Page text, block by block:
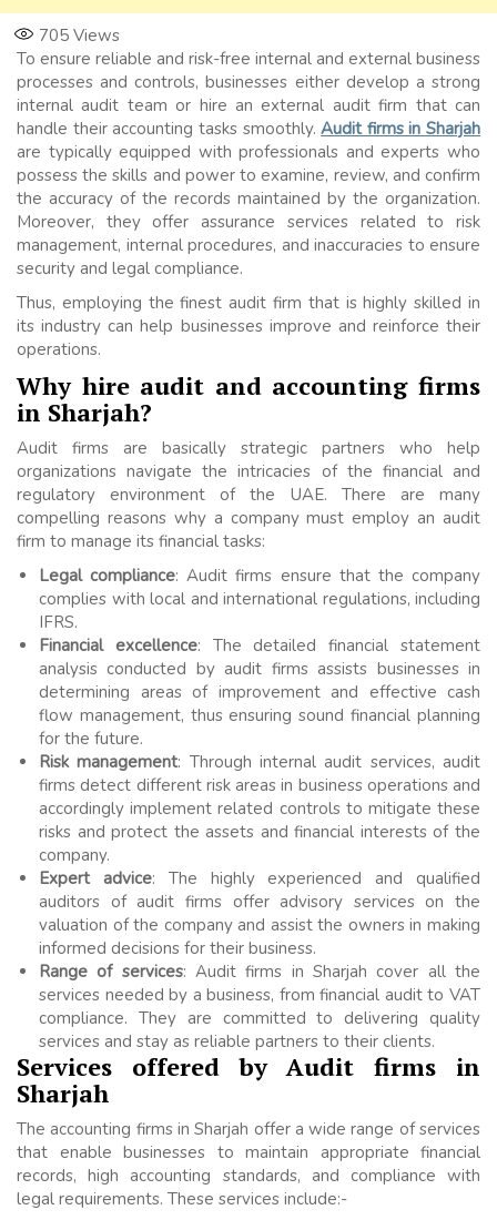
705 Views
To ensure reliable and risk-free internal and external business
processes and controls, businesses either develop a strong
internal audit team or hire an external audit firm that can
handle their accounting tasks smoothly.Audit firms in Sharjah
are typically equipped with professionals and experts who
possess the skills and power to examine, review, and confirm
the accuracy of the records maintained by the organization.
Moreover, they offer assurance services related to risk
management, internal procedures, and inaccuracies to ensure
security and legal compliance.
Thus, employing the finest audit firm that is highly skilled in
its industry can help businesses improve and reinforce their
operations.
Why hire audit and accounting firms
in Sharjah?
Audit firms are basically strategic partners who help
organizations navigate the intricacies of the financial and
regulatory environment of the UAE. There are many
compelling reasons why a company must employ an audit
firm to manage its financial tasks:
Legal compliance: Audit firms ensure that the company
complies with local and international regulations, including
IFRS.
Financial excellence: The detailed financial statement
analysis conducted by audit firms assists businesses in
determining areas of improvement and effective cash
flow management, thus ensuring sound financial planning
for the future.
Risk management: Through internal audit services, audit
firms detect different risk areas in business operations and
accordingly implement related controls to mitigate these
risks and protect the assets and financial interests of the
company.
Expert advice: The highly experienced and qualified
auditors of audit firms offer advisory services on the
valuation of the company and assist the owners in making
informed decisions for their business.
Range of services: Audit firms in Sharjah cover all the
services needed by a business, from financial audit to VAT
compliance. They are committed to delivering quality
services and stay as reliable partners to their clients.
Services offered by Audit firms in
Sharjah
The accounting firms in Sharjah offer a wide range of services
that enable businesses to maintain appropriate financial
records, high accounting standards, and compliance with
legal requirements. These services include:-